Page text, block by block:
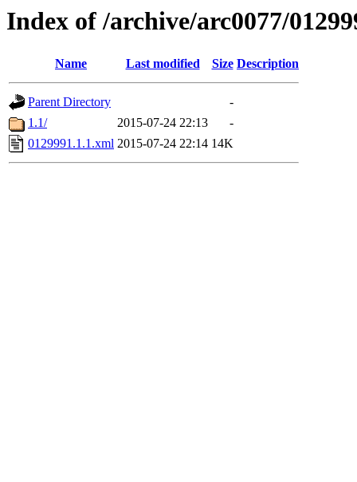
Index of /archive/arc0077/
Name Last modified Size Description
Parent Directory
-
1.1/
2015-07-24 22:13
-
0129991.1.1.xml 2015-07-24 22:14 14K